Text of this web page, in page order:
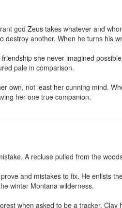
god Zeus takes whatever and
destroy another. When he turns his
she never imagined
pale in comparison.
own, not least her cunning mind.
her one true companion.
A recluse pulled from the
and mistakes to fix. He enlists
winter Montana wilderness.
when asked to be a tracker.